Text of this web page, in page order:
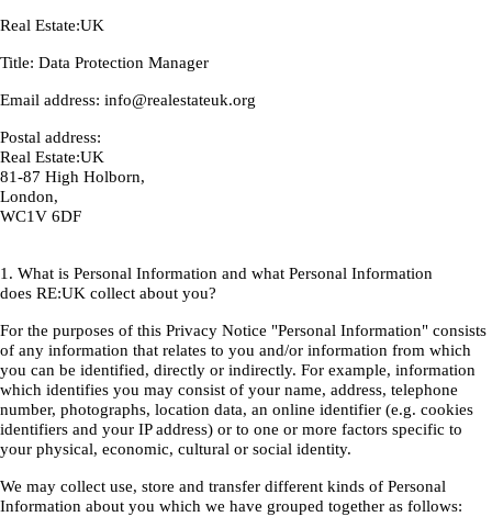
Real Estate:UK
Title: Data Protection Manager
Email address: info@realestateuk.org
Postal address:
Real Estate:UK
81-87 High Holborn,
London,
WC1V 6DF
1. What is Personal Information and what Personal Information
does RE:UK collect about you?
For the purposes of this Privacy Notice "Personal Information" consists
of any information that relates to you and/or information from which
you can be identified, directly or indirectly. For example, information
which identifies you may consist of your name, address, telephone
number, photographs, location data, an online identifier (e.g. cookies
identifiers and your IP address) or to one or more factors specific to
your physical, economic, cultural or social identity.
We may collect use, store and transfer different kinds of Personal
Information about you which we have grouped together as follows: